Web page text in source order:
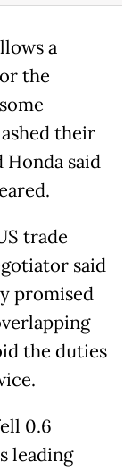
a
the
their
said
trade
said
promised
the duties
0.6
leading